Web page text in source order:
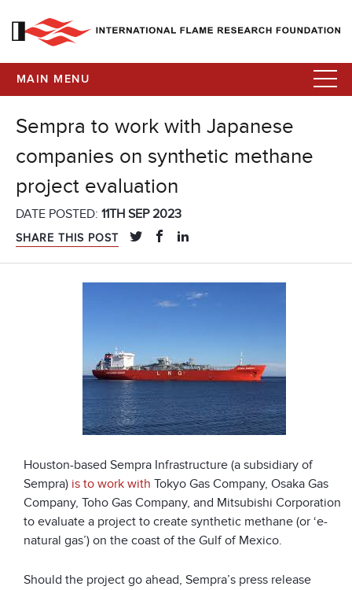
MAIN MENU
Sempra to work with Japanese
companies on synthetic methane
project evaluation
DATE POSTED: 11TH SEP 2023
SHARE THIS POST
Houston-based Sempra Infrastructure (a subsidiary of
Sempra) is to work with Tokyo Gas Company, Osaka Gas
Company, Toho Gas Company, and Mitsubishi Corporation
to evaluate a project to create synthetic methane (or ‘e-
natural gas’) on the coast of the Gulf of Mexico.
Should the project go ahead, Sempra’s press release